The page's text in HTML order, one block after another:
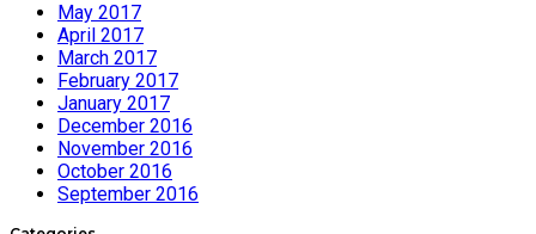
May 2017
April 2017
March 2017
February 2017
January 2017
December 2016
November 2016
October 2016
September 2016